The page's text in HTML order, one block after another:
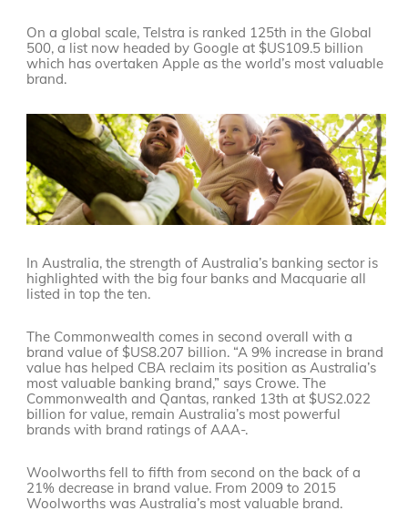
On a global scale, Telstra is ranked 125th in the Global
500, a list now headed by Google at $US109.5 billion
which has overtaken Apple as the world’s most valuable
brand.
In Australia, the strength of Australia’s banking sector is
highlighted with the big four banks and Macquarie all
listed in top the ten.
The Commonwealth comes in second overall with a
brand value of $US8.207 billion. “A 9% increase in brand
value has helped CBA reclaim its position as Australia’s
most valuable banking brand,” says Crowe. The
Commonwealth and Qantas, ranked 13th at $US2.022
billion for value, remain Australia’s most powerful
brands with brand ratings of AAA-.
Woolworths fell to fifth from second on the back of a
21% decrease in brand value. From 2009 to 2015
Woolworths was Australia’s most valuable brand.